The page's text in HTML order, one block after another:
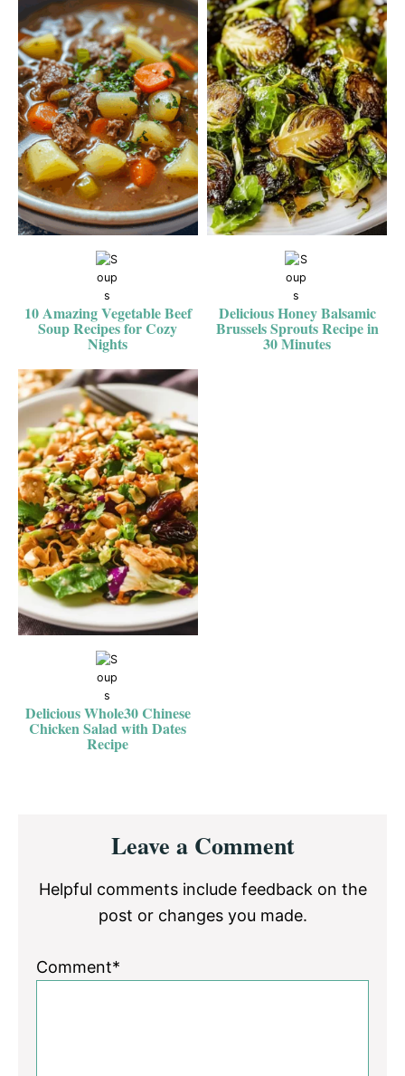
10 Amazing Vegetable Beef
Soup Recipes for Cozy
Nights
Delicious Honey Balsamic
Brussels Sprouts Recipe in
30 Minutes
Delicious Whole30 Chinese
Chicken Salad with Dates
Recipe
InteractionsLeave a Comment
Helpful comments include feedback on the
post or changes you made.
Comment*